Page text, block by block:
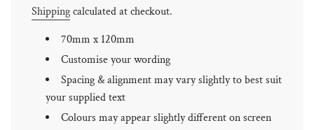
Shippingcalculated at checkout.
70mm x 120mm
Customise your wording
Spacing & alignment may vary slightly to best suit
your supplied text
Colours may appear slightly different on screen